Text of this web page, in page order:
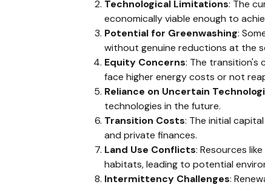
Technological Limitations: The
economically viable enough to
Potential for Greenwashing:
without genuine reductions at the
Equity Concerns: The transition's
face higher energy costs or not
Reliance on Uncertain
technologies in the future.
Transition Costs: The initial
and private finances.
Land Use Conflicts: Resources
habitats, leading to potential
Intermittency Challenges: